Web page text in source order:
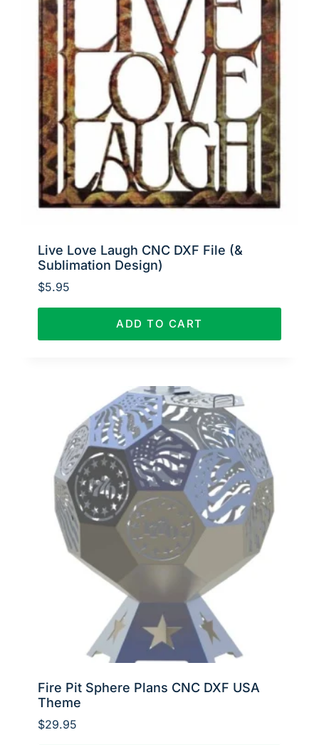
Live Love Laugh CNC DXF File (&
Sublimation Design)
$5.95
ADD TO CART
Fire Pit Sphere Plans CNC DXF USA
Theme
$29.95